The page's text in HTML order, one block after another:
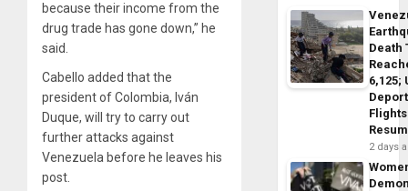
because their income from the
drug trade has gone down,” he
said.
Cabello added that the
president of Colombia, Iván
Duque, will try to carry out
further attacks against
Venezuela before he leaves his
post.
Death
6,125;
Flights
2 days